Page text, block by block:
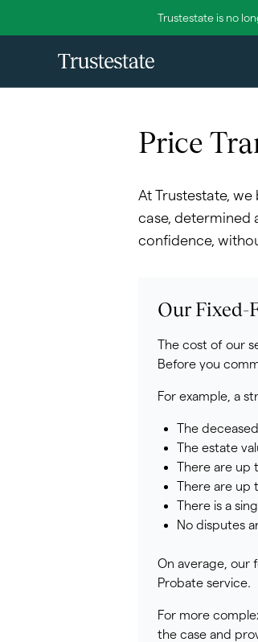
Trustestate is no
Price
At Trustestate,
case, determined
confidence,
Our Fixed-
The cost of our
Before you
For example, a
The
The estate
There are up
There are up
There is a
No disputes
On average, our
Probate service.
For more
the case and